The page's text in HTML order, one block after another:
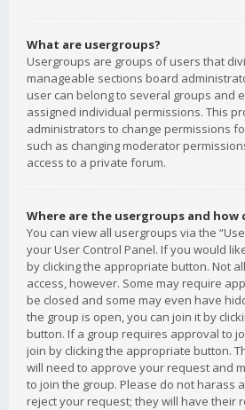
What are usergroups?
Usergroups are groups of users that
manageable sections board
user can belong to several groups and
assigned individual permissions. This
administrators to change permissions
such as changing moderator
access to a private forum.
Where are the usergroups and how
You can view all usergroups via the
your User Control Panel. If you would
by clicking the appropriate button. Not
access, however. Some may require
be closed and some may even have
the group is open, you can join it by
button. If a group requires approval to
join by clicking the appropriate button.
will need to approve your request and
to join the group. Please do not harass
reject your request; they will have their